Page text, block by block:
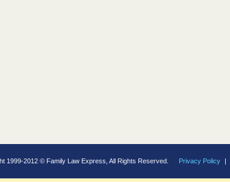
1999-2012 © Family Law Express, All Rights Reserved. Privacy Policy |